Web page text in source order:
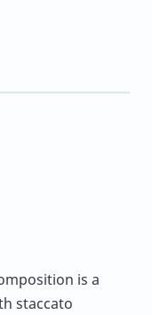
is a
staccato